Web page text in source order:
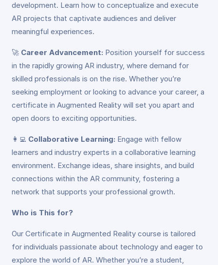
development. Learn how to conceptualize and execute
AR projects that captivate audiences and deliver
meaningful experiences.
🚀 Career Advancement: Position yourself for success
in the rapidly growing AR industry, where demand for
skilled professionals is on the rise. Whether you’re
seeking employment or looking to advance your career, a
certificate in Augmented Reality will set you apart and
open doors to exciting opportunities.
👩‍💻 Collaborative Learning: Engage with fellow
learners and industry experts in a collaborative learning
environment. Exchange ideas, share insights, and build
connections within the AR community, fostering a
network that supports your professional growth.
Who is This for?
Our Certificate in Augmented Reality course is tailored
for individuals passionate about technology and eager to
explore the world of AR. Whether you’re a student,